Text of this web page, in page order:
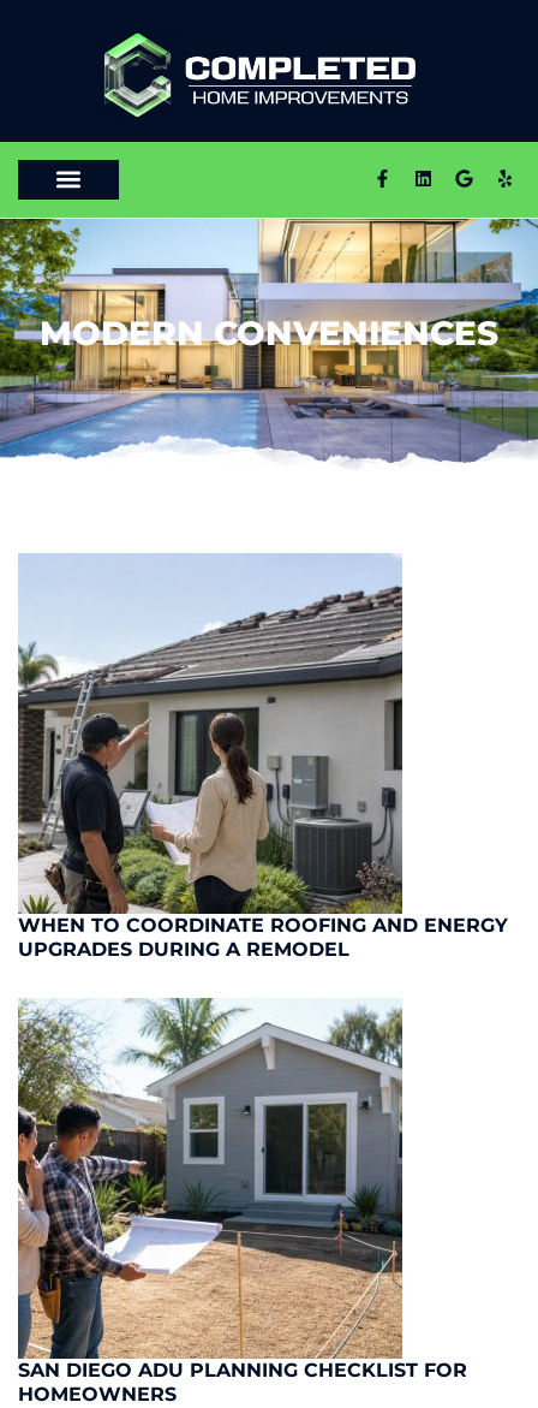
MODERN CONVENIENCES
WHEN TO COORDINATE ROOFING AND ENERGY
UPGRADES DURING A REMODEL
SAN DIEGO ADU PLANNING CHECKLIST FOR
HOMEOWNERS